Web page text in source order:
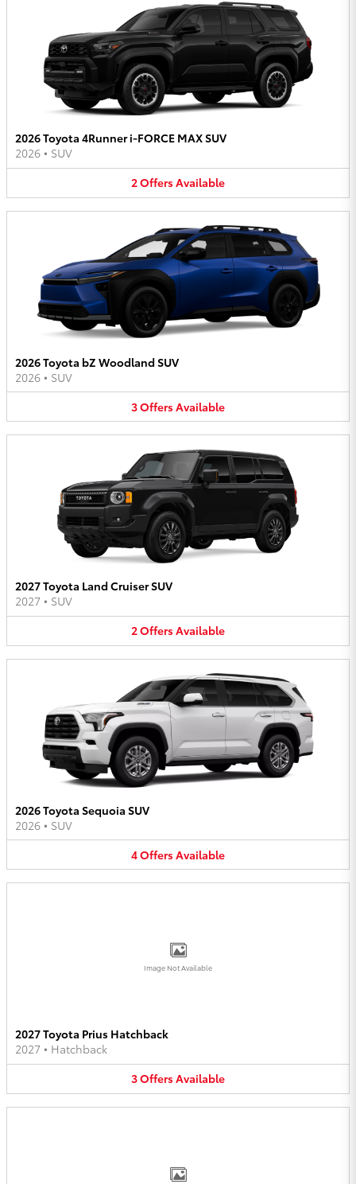
2026 Toyota 4Runner i-FORCE MAX SUV
2026 • SUV
2OffersAvailable
2026 Toyota bZ Woodland SUV
2026 • SUV
3OffersAvailable
2027 Toyota Land Cruiser SUV
2027 • SUV
2OffersAvailable
2026 Toyota Sequoia SUV
2026 • SUV
4OffersAvailable
Image Not Available
2027 Toyota Prius Hatchback
2027 • Hatchback
3OffersAvailable